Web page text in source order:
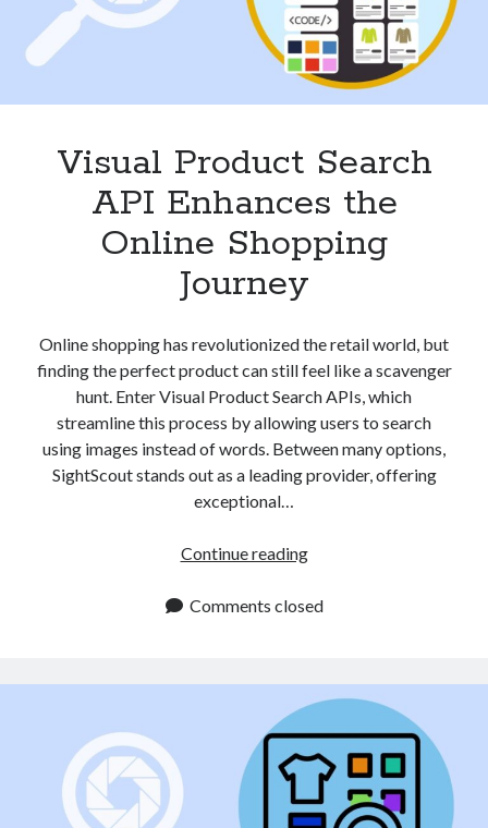
Visual Product Search
API Enhances the
Online Shopping
Journey
Online shopping has revolutionized the retail world, but
finding the perfect product can still feel like a scavenger
hunt. Enter Visual Product Search APIs, which
streamline this process by allowing users to search
using images instead of words. Between many options,
SightScout stands out as a leading provider, offering
exceptional…
Continue readingVisual
Search
the
Online
Shopping
Journey
Comments closed